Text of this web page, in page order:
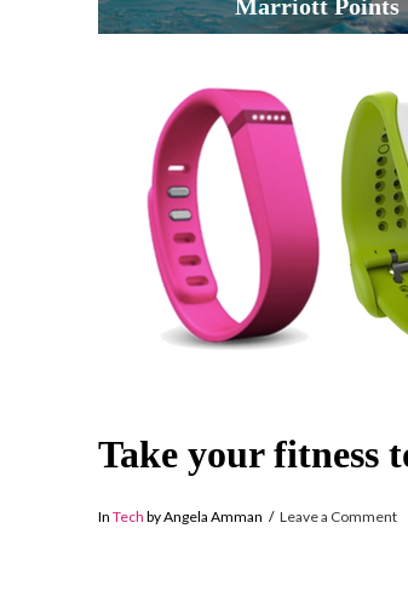
Marriott Points
Take your fitness
In Tech by Angela Amman Leave a Comment